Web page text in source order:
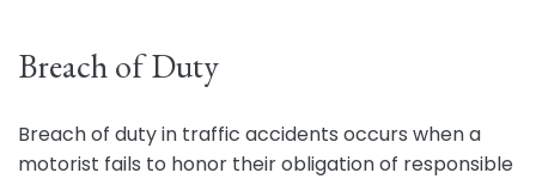
Breach of Duty
Breach of duty in traffic accidents occurs when a
motorist fails to honor their obligation of responsible